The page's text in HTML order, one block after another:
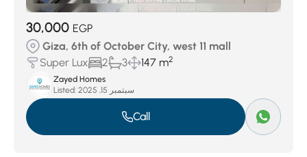
30,000 EGP
Giza, 6th of October City, west 11 mall
Super Lux
2 3 147 m2
Zayed Homes
Listed:
سبتمبر 15, 2025
Call